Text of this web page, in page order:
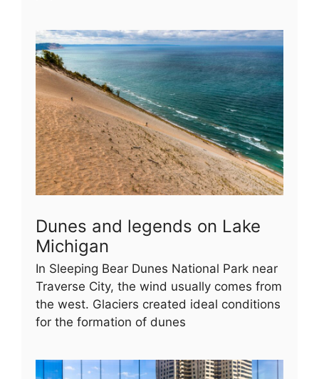
Dunes and legends on Lake
Michigan
In Sleeping Bear Dunes National Park near
Traverse City, the wind usually comes from
the west. Glaciers created ideal conditions
for the formation of dunes